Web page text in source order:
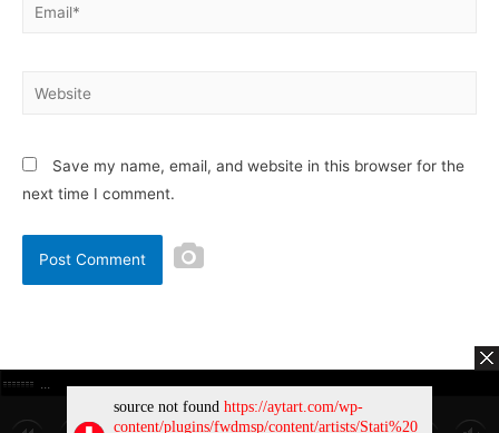
Save my name, email, and website in this browser for the
next time I comment.